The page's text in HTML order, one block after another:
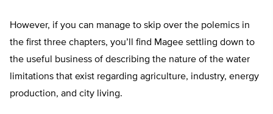
However, if you can manage to skip over the polemics in
the first three chapters, you’ll find Magee settling down to
the useful business of describing the nature of the water
limitations that exist regarding agriculture, industry, energy
production, and city living.